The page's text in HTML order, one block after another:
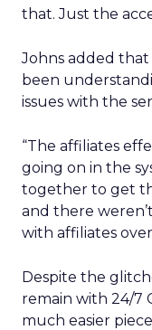
that. Just the
Johns added that
been
issues with the
“The affiliates
going on in the
together to get
and there
with affiliates over
Despite the
remain with 24/7
much easier